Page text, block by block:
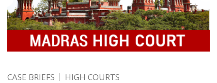
CASE BRIEFS HIGH COURTS